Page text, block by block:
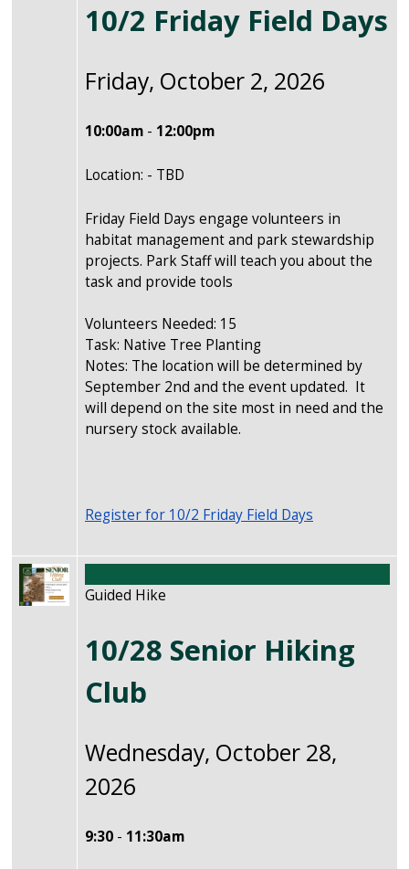
10/2 Friday Field Days
Friday, October 2, 2026
10:00am - 12:00pm
Location: - TBD
Friday Field Days engage volunteers in
habitat management and park stewardship
projects. Park Staff will teach you about the
task and provide tools
Volunteers Needed: 15
Task: Native Tree Planting
Notes: The location will be determined by
September 2nd and the event updated. It
will depend on the site most in need and the
nursery stock available.
Register for 10/2 Friday Field Days
Image
Guided Hike
10/28 Senior Hiking
Club
Wednesday, October 28,
2026
9:30 - 11:30am